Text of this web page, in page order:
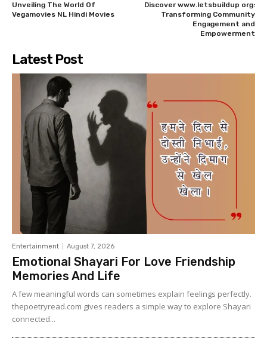
Unveiling The World Of
Vegamovies NL Hindi Movies
Discover www.letsbuildup org:
Transforming Community
Engagement and
Empowerment
Latest Post
Entertainment August 7, 2026
Emotional Shayari For Love Friendship
Memories And Life
A few meaningful words can sometimes explain feelings perfectly.
thepoetryread.com gives readers a simple way to explore Shayari
connected...